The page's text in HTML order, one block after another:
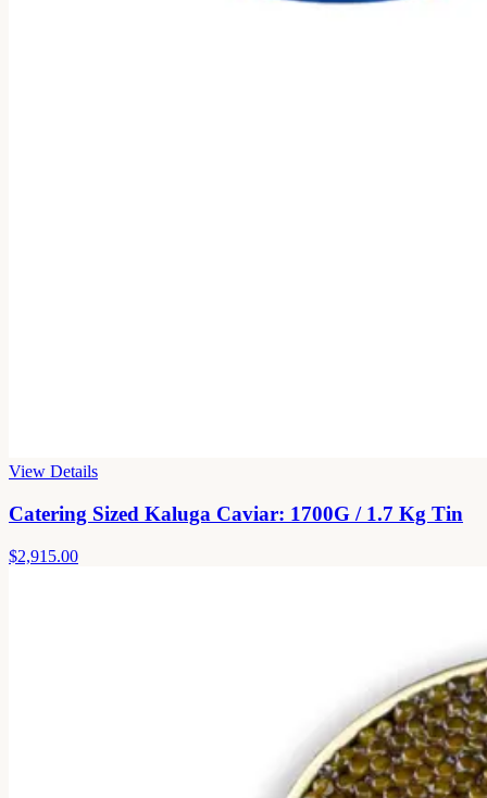
View Details
Catering Sized Kaluga Caviar: 1700G / 1.7 Kg Tin
$2,915.00